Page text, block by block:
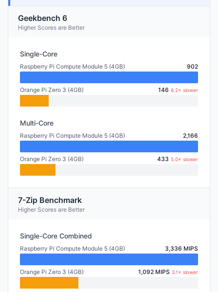
Geekbench 6
Higher Scores are Better
Single-Core
Raspberry Pi Compute Module 5 (4GB) 902
Orange Pi Zero 3 (4GB) 146 6.2× slower
Multi-Core
Raspberry Pi Compute Module 5 (4GB) 2,166
Orange Pi Zero 3 (4GB) 433 5.0× slower
7-Zip Benchmark
Higher Scores are Better
Single-Core Combined
Raspberry Pi Compute Module 5 (4GB) 3,336 MIPS
Orange Pi Zero 3 (4GB) 1,092 MIPS 3.1× slower